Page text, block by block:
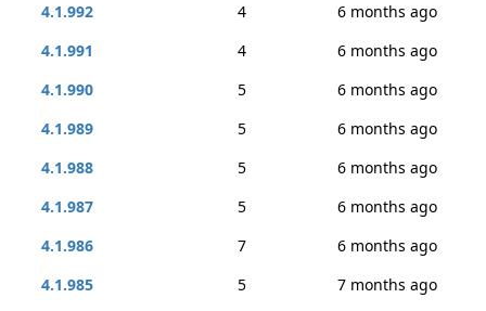
4.1.992
4
6 months ago
4.1.991
4
6 months ago
4.1.990
5
6 months ago
4.1.989
5
6 months ago
4.1.988
5
6 months ago
4.1.987
5
6 months ago
4.1.986
7
6 months ago
4.1.985
5
7 months ago